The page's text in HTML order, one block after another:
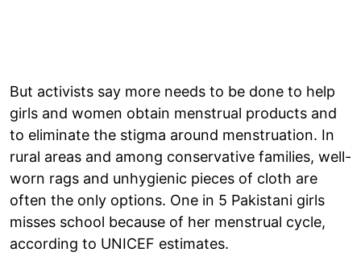
But activists say more needs to be done to help
girls and women obtain menstrual products and
to eliminate the stigma around menstruation. In
rural areas and among conservative families, well-
worn rags and unhygienic pieces of cloth are
often the only options. One in 5 Pakistani girls
misses school because of her menstrual cycle,
according to UNICEF estimates.